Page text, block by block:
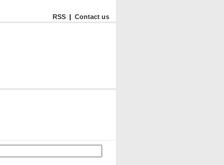
RSS | Contact us